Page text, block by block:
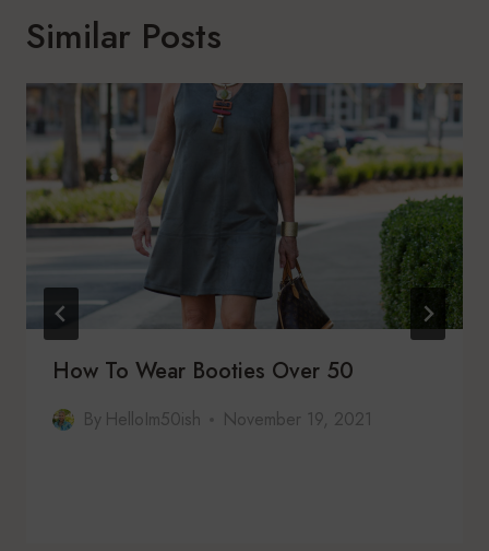
Similar Posts
How To Wear Booties Over 50
By HelloIm50ish November 19, 2021